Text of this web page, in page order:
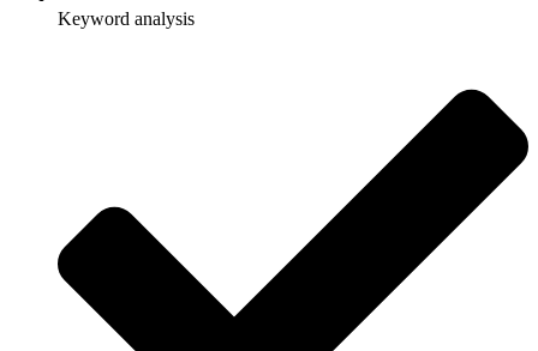
Keyword analysis